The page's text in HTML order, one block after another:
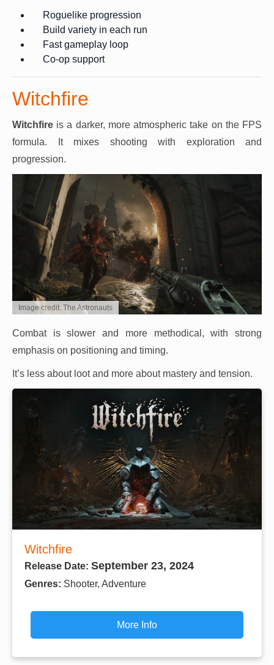
Roguelike progression
Build variety in each run
Fast gameplay loop
Co-op support
Witchfire
Witchfire is a darker, more atmospheric take on the FPS
formula. It mixes shooting with exploration and
progression.
Image credit: The Astronauts
Combat is slower and more methodical, with strong
emphasis on positioning and timing.
It’s less about loot and more about mastery and tension.
Witchfire
Release Date: September 23, 2024
Genres: Shooter, Adventure
More Info